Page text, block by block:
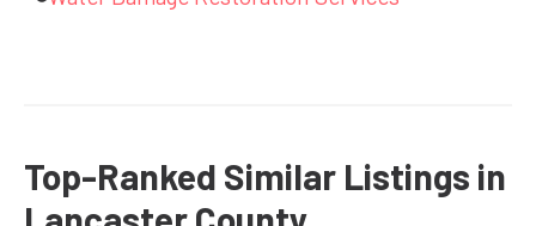
Top-Ranked Similar Listings in